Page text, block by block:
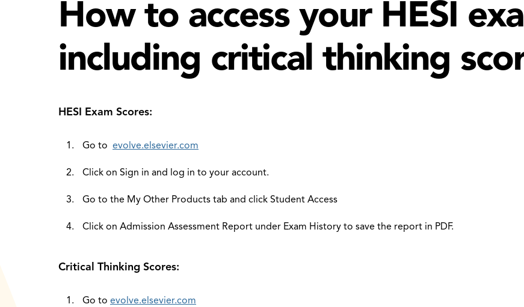
How to access your HESI
including critical thinking
HESI Exam Scores:
Go to evolve.elsevier.com
Click on Sign in and log in to your account.
Go to the My Other Products tab and click Student Access
Click on Admission Assessment Report under Exam History to save the report in PDF.
Critical Thinking Scores:
Go to evolve.elsevier.com